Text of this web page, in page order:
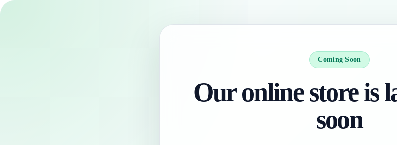
Coming Soon
Our online store is
soon